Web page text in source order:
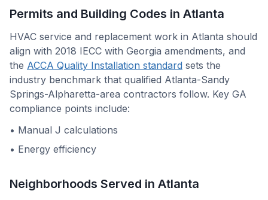
Permits and Building Codes in Atlanta
HVAC service and replacement work in Atlanta should
align with 2018 IECC with Georgia amendments, and
the ACCA Quality Installation standard sets the
industry benchmark that qualified Atlanta-Sandy
Springs-Alpharetta-area contractors follow. Key GA
compliance points include:
• Manual J calculations
• Energy efficiency
Neighborhoods Served in Atlanta